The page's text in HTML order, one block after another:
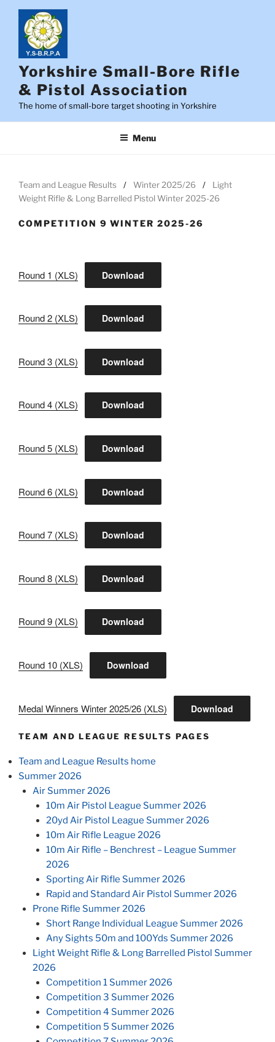
content
Yorkshire Small-Bore Rifle
& Pistol Association
The home of small-bore target shooting in Yorkshire
Menu
Team and League Results Winter 2025/26
Light
Weight Rifle & Long Barrelled Pistol Winter 2025-26
COMPETITION 9 WINTER 2025-26
Round 1 (XLS) Download
Round 2 (XLS) Download
Round 3 (XLS) Download
Round 4 (XLS) Download
Round 5 (XLS) Download
Round 6 (XLS) Download
Round 7 (XLS) Download
Round 8 (XLS) Download
Round 9 (XLS) Download
Round 10 (XLS) Download
Medal Winners Winter 2025/26 (XLS) Download
TEAM AND LEAGUE RESULTS PAGES
Team and League Results home
Summer 2026
Air Summer 2026
10m Air Pistol League Summer 2026
20yd Air Pistol League Summer 2026
10m Air Rifle League 2026
10m Air Rifle – Benchrest – League Summer
2026
Sporting Air Rifle Summer 2026
Rapid and Standard Air Pistol Summer 2026
Prone Rifle Summer 2026
Short Range Individual League Summer 2026
Any Sights 50m and 100Yds Summer 2026
Light Weight Rifle & Long Barrelled Pistol Summer
2026
Competition 1 Summer 2026
Competition 3 Summer 2026
Competition 4 Summer 2026
Competition 5 Summer 2026